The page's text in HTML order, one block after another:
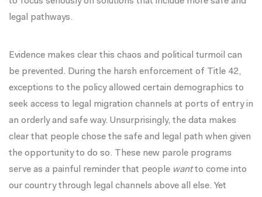
legal pathways.
Evidence makes clear this chaos and political turmoil can
be prevented. During the harsh enforcement of Title 42,
exceptions to the policy allowed certain demographics to
seek access to legal migration channels at ports of entry in
an orderly and safe way. Unsurprisingly, the data makes
clear that people chose the safe and legal path when given
the opportunity to do so. These new parole programs
serve as a painful reminder that people wantto come into
our country through legal channels above all else. Yet